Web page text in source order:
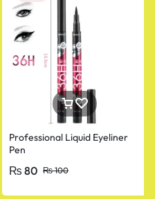
Professional Liquid Eyeliner
Pen
₨100
₨ 80